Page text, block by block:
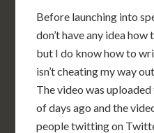
Before launching into
don’t have any idea
but I do know how to
isn’t cheating my way
The video was
of days ago and the
people twitting on